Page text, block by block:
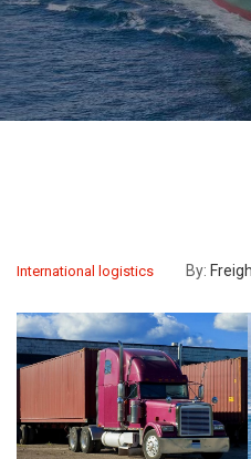
International logistics By: